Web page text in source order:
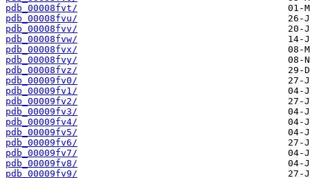
pdb_00008fvt/
pdb_00008fvu/
pdb_00008fvv/
pdb_00008fvw/
pdb_00008fvx/
pdb_00008fvy/
pdb_00008fvz/
pdb_00009fv0/
pdb_00009fv1/
pdb_00009fv2/
pdb_00009fv3/
pdb_00009fv4/
pdb_00009fv5/
pdb_00009fv6/
pdb_00009fv7/
pdb_00009fv8/
pdb_00009fv9/